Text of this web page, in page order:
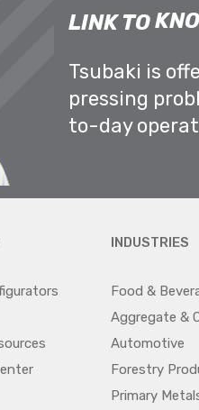
LINK TO
Tsubaki is
pressing
to-day
INDUSTRIES
Food &
Aggregate &
Automotive
Forestry
Primary